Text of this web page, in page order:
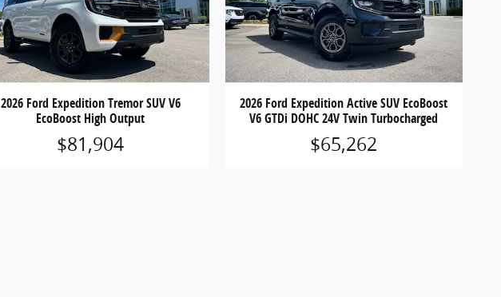
2026 Ford Expedition Tremor SUV V6
EcoBoost High Output
$81,904
2026 Ford Expedition Active SUV EcoBoost
V6 GTDi DOHC 24V Twin Turbocharged
$65,262